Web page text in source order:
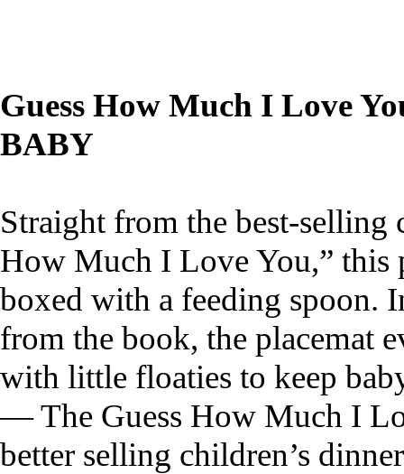
Guess How Much I Love
BABY
Straight from the best-selling
How Much I Love You,” this
boxed with a feeding spoon.
from the book, the placemat
with little floaties to keep
— The Guess How Much I
better selling children’s